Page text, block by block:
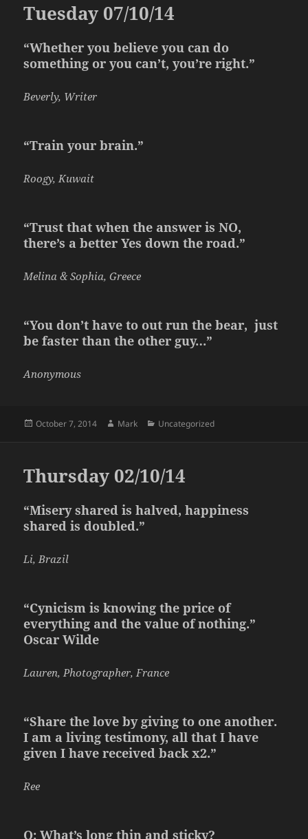
Tuesday 07/10/14
“Whether you believe you can do
something or you can’t, you’re right.”
Beverly, Writer
“Train your brain.”
Roogy, Kuwait
“Trust that when the answer is NO,
there’s a better Yes down the road.”
Melina & Sophia, Greece
“You don’t have to out run the bear, just
be faster than the other guy…”
Anonymous
Posted
October 7, 2014 Author
Mark Categories
Uncategorized
Thursday 02/10/14
“Misery shared is halved, happiness
shared is doubled.”
Li, Brazil
“Cynicism is knowing the price of
everything and the value of nothing.”
Oscar Wilde
Lauren, Photographer, France
“Share the love by giving to one another.
I am a living testimony, all that I have
given I have received back x2.”
Ree
Q: What’s long thin and sticky?